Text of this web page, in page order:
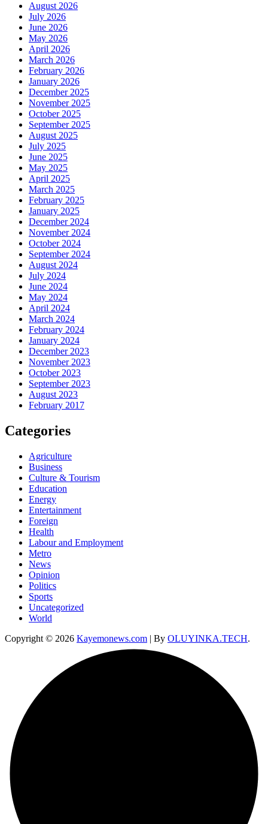
August 2026
July 2026
June 2026
May 2026
April 2026
March 2026
February 2026
January 2026
December 2025
November 2025
October 2025
September 2025
August 2025
July 2025
June 2025
May 2025
April 2025
March 2025
February 2025
January 2025
December 2024
November 2024
October 2024
September 2024
August 2024
July 2024
June 2024
May 2024
April 2024
March 2024
February 2024
January 2024
December 2023
November 2023
October 2023
September 2023
August 2023
February 2017
Categories
Agriculture
Business
Culture & Tourism
Education
Energy
Entertainment
Foreign
Health
Labour and Employment
Metro
News
Opinion
Politics
Sports
Uncategorized
World
Copyright © 2026 Kayemonews.com | By OLUYINKA.TECH.